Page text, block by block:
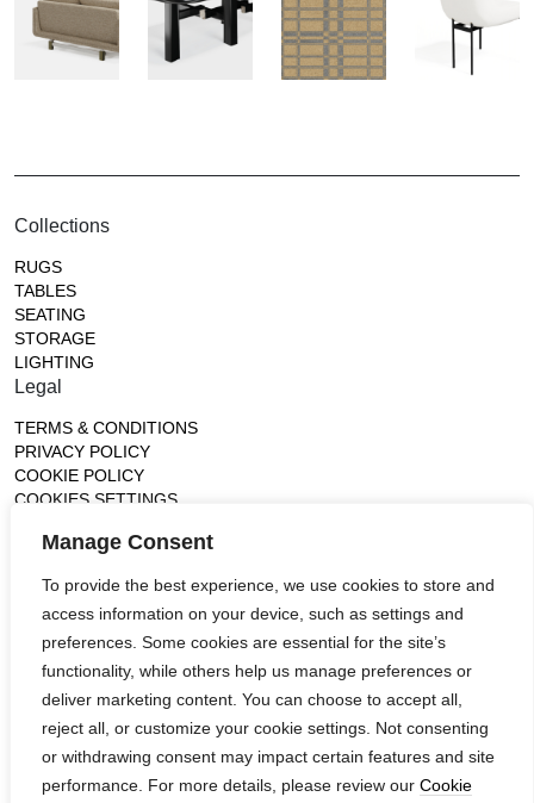
Manage Consent
To provide the best experience, we use cookies to store and
access information on your device, such as settings and
preferences. Some cookies are essential for the site’s
functionality, while others help us manage preferences or
deliver marketing content. You can choose to accept all,
reject all, or customize your cookie settings. Not consenting
or withdrawing consent may impact certain features and site
performance. For more details, please review our Cookie
Collections
RUGS
TABLES
SEATING
STORAGE
LIGHTING
Legal
TERMS & CONDITIONS
PRIVACY POLICY
COOKIE POLICY
COOKIES SETTINGS
14, rue de Lille - 75007 paris
contact@ateliertortil.com
+33 (0) 1 42 86 89 18
Monday to Friday
10:00AM - 1:0PM
2:30PM - 6:30PM
Follow us